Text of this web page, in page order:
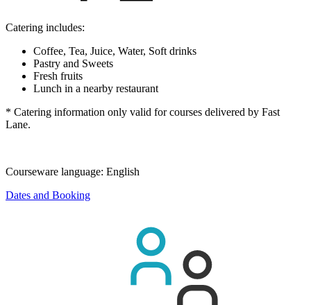
Catering includes:
Coffee, Tea, Juice, Water, Soft drinks
Pastry and Sweets
Fresh fruits
Lunch in a nearby restaurant
* Catering information only valid for courses delivered by Fast
Lane.
Courseware language: English
Dates and Booking